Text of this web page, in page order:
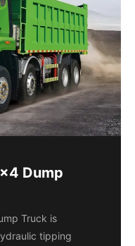
Dump
Truck is
tipping